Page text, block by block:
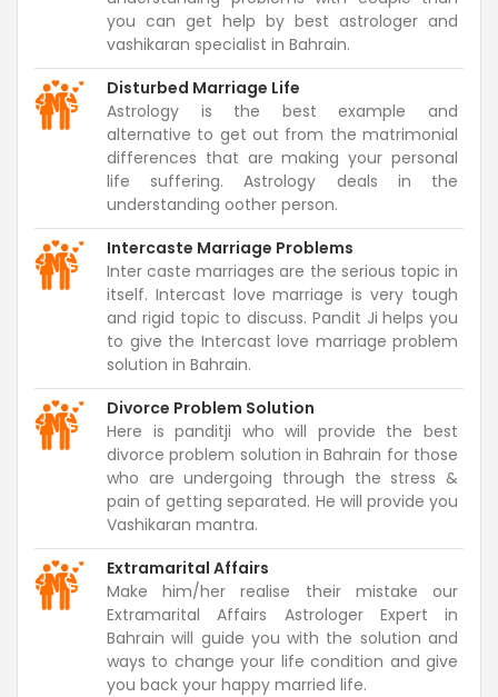
you can get help by best astrologer and
vashikaran specialist in Bahrain.
Disturbed Marriage Life
Astrology is the best example and
alternative to get out from the matrimonial
differences that are making your personal
life suffering. Astrology deals in the
understanding oother person.
Intercaste Marriage Problems
Inter caste marriages are the serious topic in
itself. Intercast love marriage is very tough
and rigid topic to discuss. Pandit Ji helps you
to give the Intercast love marriage problem
solution in Bahrain.
Divorce Problem Solution
Here is panditji who will provide the best
divorce problem solution in Bahrain for those
who are undergoing through the stress &
pain of getting separated. He will provide you
Vashikaran mantra.
Extramarital Affairs
Make him/her realise their mistake our
Extramarital Affairs Astrologer Expert in
Bahrain will guide you with the solution and
ways to change your life condition and give
you back your happy married life.